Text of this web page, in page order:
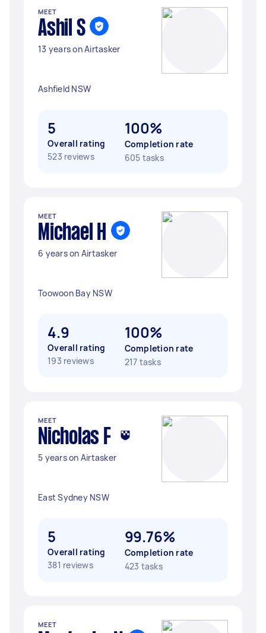
MEET
Ashil S
13 years on Airtasker
Ashfield NSW
5
Overall rating
523 reviews
100%
Completion rate
605 tasks
MEET
Michael H
6 years on Airtasker
Toowoon Bay NSW
4.9
Overall rating
193 reviews
100%
Completion rate
217 tasks
MEET
Nicholas F
5 years on Airtasker
East Sydney NSW
5
Overall rating
381 reviews
99.76%
Completion rate
423 tasks
MEET